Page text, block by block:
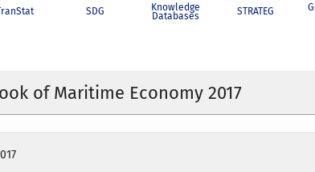
SDG Knowledge
Databases STRATEG
of Maritime Economy 2017